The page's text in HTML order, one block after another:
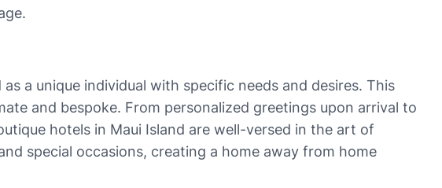
a unique individual with specific needs and desires. This
and bespoke. From personalized greetings upon arrival to
hotels in Maui Island are well-versed in the art of
special occasions, creating a home away from home